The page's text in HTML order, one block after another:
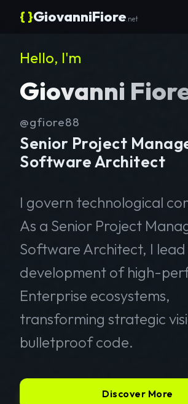
{ }GiovanniFiore .net
Hello, I'm
Giovanni
@gfiore88
Senior Project
Software Architect
I govern technological
As a Senior Project
Software Architect, I
development of high-
Enterprise ecosystems,
transforming strategic
bulletproof code.
Discover More